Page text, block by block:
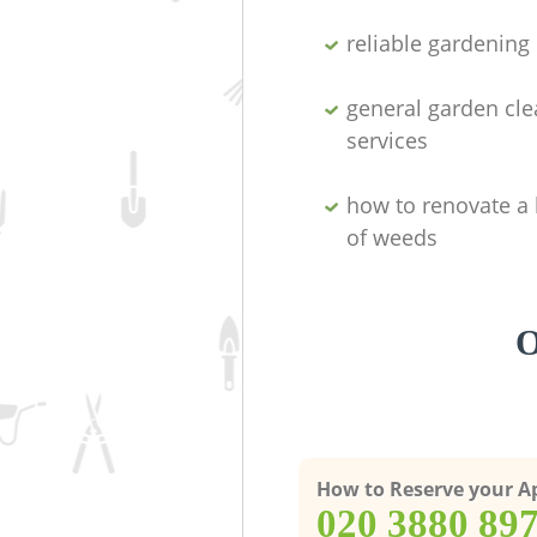
reliable gardening
general garden
services
how to renovate
of weeds
How to Reserve your
‎020 3880